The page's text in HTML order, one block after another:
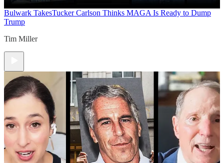
Bulwark TakesTucker Carlson Thinks MAGA Is Ready to Dump
Trump
Tim Miller